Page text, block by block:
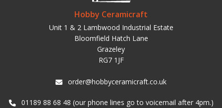
Hobby Ceramicraft
Unit 1 & 2 Lambwood Industrial Estate
Bloomfield Hatch Lane
Grazeley
RG7 1JF
order@hobbyceramicraft.co.uk
01189 88 68 48 (our phone lines go to voicemail after 4pm.)